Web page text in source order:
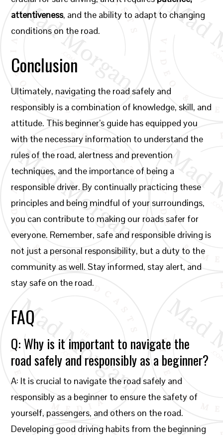
attentiveness, and the ability to adapt to changing
conditions on the road.
Conclusion
Ultimately, navigating the road safely and
responsibly is a combination of knowledge, skill, and
attitude. This beginner’s guide has equipped you
with the necessary information to understand the
rules of the road, alertness and prevention
techniques, and the importance of being a
responsible driver. By continually practicing these
principles and being mindful of your surroundings,
you can contribute to making our roads safer for
everyone. Remember, safe and responsible driving is
not just a personal responsibility, but a duty to the
community as well. Stay informed, stay alert, and
stay safe on the road.
FAQ
Q: Why is it important to navigate the
road safely and responsibly as a beginner?
A: It is crucial to navigate the road safely and
responsibly as a beginner to ensure the safety of
yourself, passengers, and others on the road.
Developing good driving habits from the beginning